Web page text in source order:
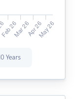
10 Years